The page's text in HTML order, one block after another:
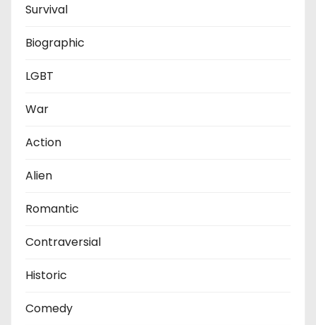
Survival
Biographic
LGBT
War
Action
Alien
Romantic
Contraversial
Historic
Comedy